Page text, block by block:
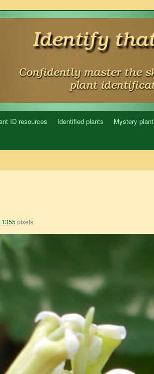
ID resources Identified plants Mystery plant
1355 pixels